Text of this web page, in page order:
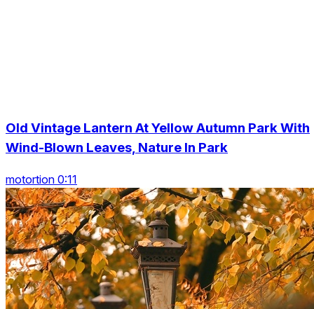
Old Vintage Lantern At Yellow Autumn Park With
Wind-Blown Leaves, Nature In Park
motortion 0:11